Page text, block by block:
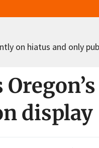
on hiatus and only
display